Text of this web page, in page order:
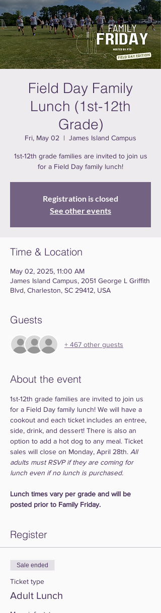
Field Day Family
Lunch (1st-12th
Grade)
Fri, May 02
  |
James Island Campus
1st-12th grade families are invited to join us
for a Field Day family lunch!
Registration is closed
See other events
Time & Location
May 02, 2025, 11:00 AM
James Island Campus, 2051 George L Griffith
Blvd, Charleston, SC 29412, USA
Guests
+ 467 other guests
About the event
1st-12th grade families are invited to join us
for a Field Day family lunch! We will have a
cookout and each ticket includes an entree,
side, drink, and dessert! There is also an
option to add a hot dog to any meal. Ticket
sales will close on Monday, April 28th. All
adults must RSVP if they are coming for
lunch even if no lunch is purchased.
Lunch times vary per grade and will be
posted prior to Family Friday.
Register
Sale ended
Ticket type
Adult Lunch